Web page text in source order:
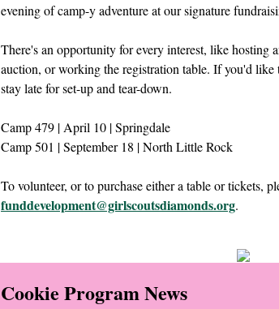
evening of camp-y adventure at our signature
There's an opportunity for every interest, like hosting
auction, or working the registration table. If you'd like
stay late for set-up and tear-down.
Camp 479 | April 10 | Springdale
Camp 501 | September 18 | North Little Rock
To volunteer, or to purchase either a table or tickets,
funddevelopment@girlscoutsdiamonds.org.
Cookie Program News